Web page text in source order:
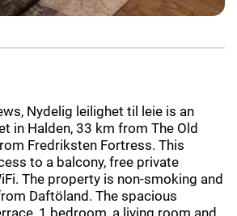
Nydelig leilighet til leie is an
in Halden, 33 km from The Old
Fredriksten Fortress. This
to a balcony, free private
The property is non-smoking and
Daftöland. The spacious
1 bedroom, a living room and